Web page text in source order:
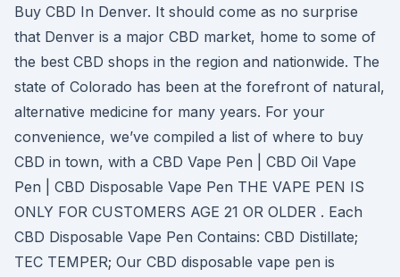
Buy CBD In Denver. It should come as no surprise
that Denver is a major CBD market, home to some of
the best CBD shops in the region and nationwide. The
state of Colorado has been at the forefront of natural,
alternative medicine for many years. For your
convenience, we’ve compiled a list of where to buy
CBD in town, with a CBD Vape Pen | CBD Oil Vape
Pen | CBD Disposable Vape Pen THE VAPE PEN IS
ONLY FOR CUSTOMERS AGE 21 OR OLDER . Each
CBD Disposable Vape Pen Contains: CBD Distillate;
TEC TEMPER; Our CBD disposable vape pen is